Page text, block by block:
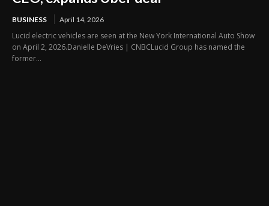
BUSINESS April 14, 2026
Lucid electric vehicles are seen at the New York International Auto Show
on April 2, 2026.Danielle DeVries | CNBCLucid Group has named the
former...